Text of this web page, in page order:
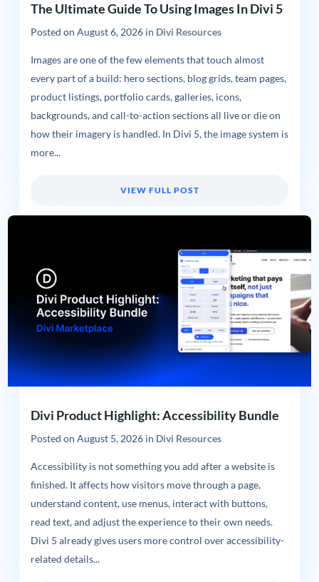
The Ultimate Guide To Using Images In Divi 5
Posted on August 6, 2026in Divi Resources
Images are one of the few elements that touch almost
every part of a build: hero sections, blog grids, team pages,
product listings, portfolio cards, galleries, icons,
backgrounds, and call-to-action sections all live or die on
how their imagery is handled. In Divi 5, the image system is
more...
VIEW FULL POST
Divi Product Highlight: Accessibility Bundle
Posted on August 5, 2026in Divi Resources
Accessibility is not something you add after a website is
finished. It affects how visitors move through a page,
understand content, use menus, interact with buttons,
read text, and adjust the experience to their own needs.
Divi 5 already gives users more control over accessibility-
related details...